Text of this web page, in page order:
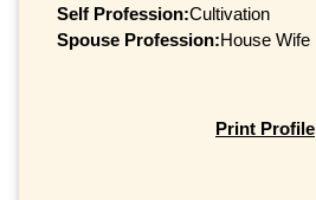
Self Profession:Cultivation
Spouse Profession:House Wife
Print Profile